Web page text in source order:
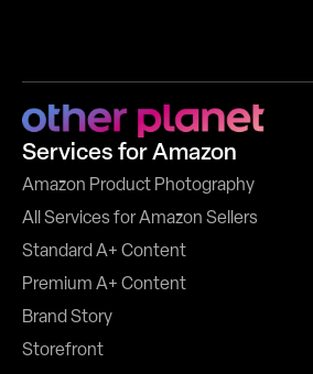
Services for Amazon
Amazon Product Photography
All Services for Amazon Sellers
Standard A+ Content
Premium A+ Content
Brand Story
Storefront